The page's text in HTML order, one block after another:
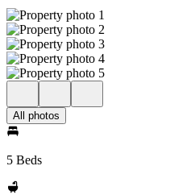
All photos
5 Beds